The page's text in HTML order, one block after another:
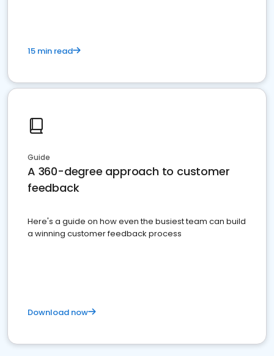
15 min read
Guide
A 360-degree approach to customer
feedback
Here's a guide on how even the busiest team can build
a winning customer feedback process
Download now